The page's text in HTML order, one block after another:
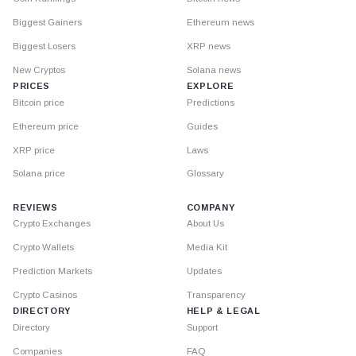
Biggest Gainers
Biggest Losers
New Cryptos
PRICES
Bitcoin price
Ethereum price
XRP price
Solana price
Ethereum news
XRP news
Solana news
EXPLORE
Predictions
Guides
Laws
Glossary
REVIEWS
Crypto Exchanges
Crypto Wallets
Prediction Markets
Crypto Casinos
DIRECTORY
Directory
Companies
COMPANY
About Us
Media Kit
Updates
Transparency
HELP & LEGAL
Support
FAQ